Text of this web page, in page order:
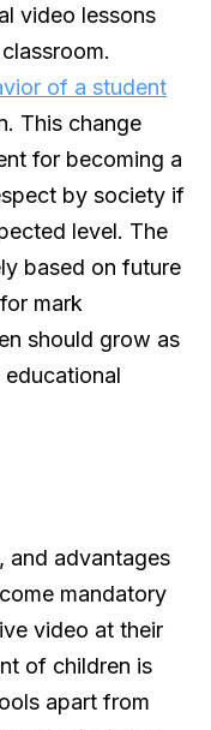
video lessons
of a student
This change
for becoming a
by society if
level. The
based on future
mark
should grow as
and advantages
mandatory
video at their
of children is
apart from